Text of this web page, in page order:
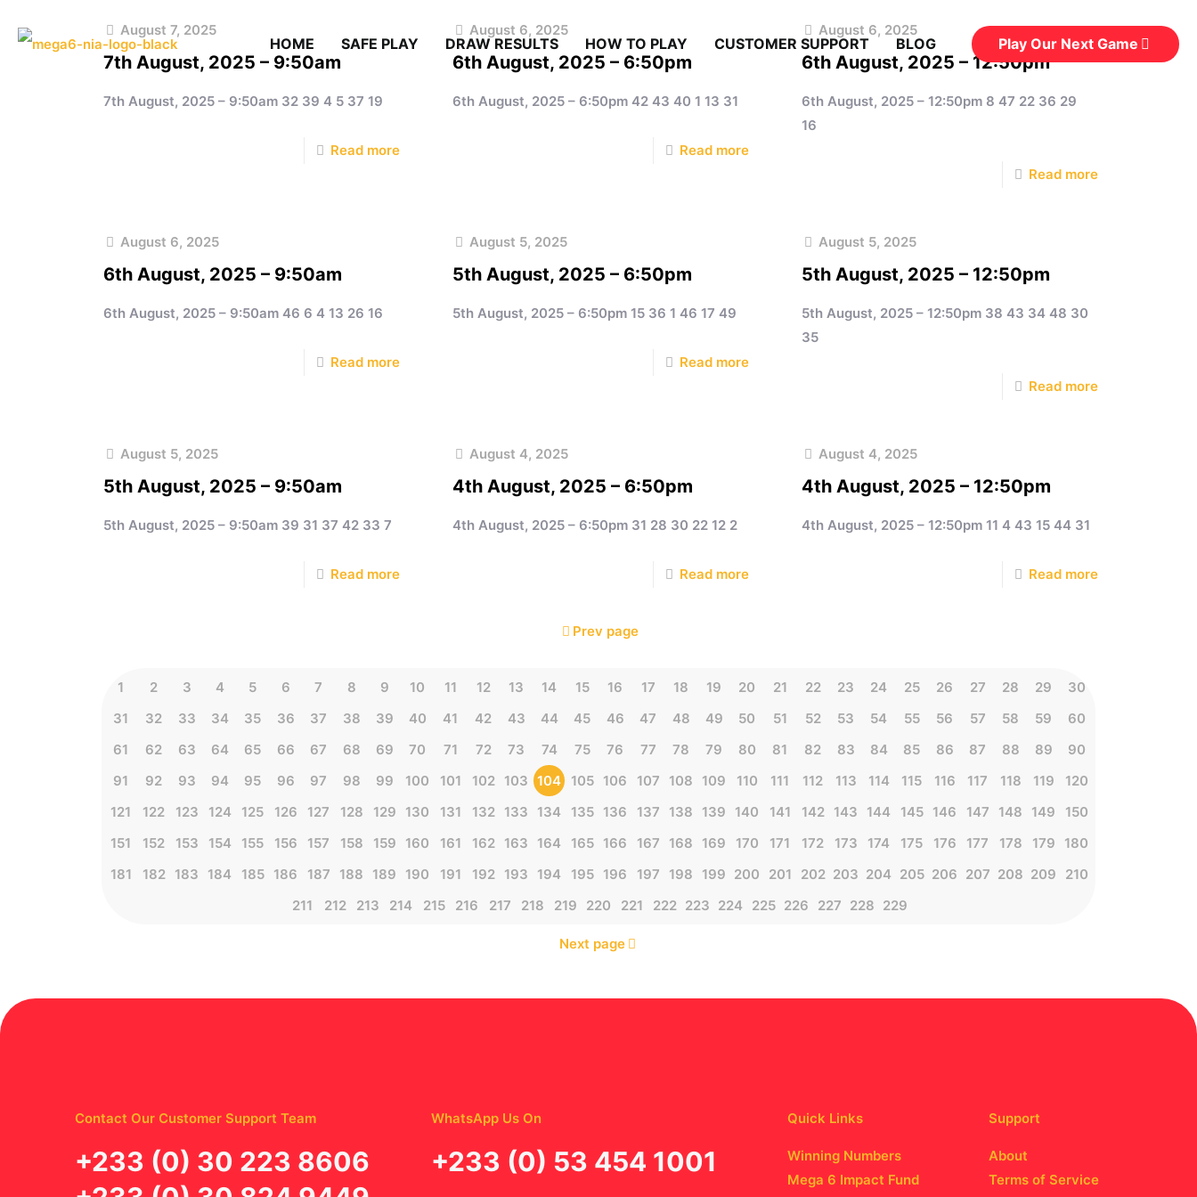
HOME SAFE PLAY DRAW RESULTS HOW TO PLAY CUSTOMER SUPPORT BLOG Play Our Next Game
August 7, 2025
7th August, 2025 – 9:50am
7th August, 2025 – 9:50am 32 39 4 5 37 19
Read more
August 6, 2025
6th August, 2025 – 6:50pm
6th August, 2025 – 6:50pm 42 43 40 1 13 31
Read more
August 6, 2025
6th August, 2025 – 12:50pm
6th August, 2025 – 12:50pm 8 47 22 36 29
16
Read more
August 6, 2025
6th August, 2025 – 9:50am
6th August, 2025 – 9:50am 46 6 4 13 26 16
Read more
August 5, 2025
5th August, 2025 – 6:50pm
5th August, 2025 – 6:50pm 15 36 1 46 17 49
Read more
August 5, 2025
5th August, 2025 – 12:50pm
5th August, 2025 – 12:50pm 38 43 34 48 30
35
Read more
August 5, 2025
5th August, 2025 – 9:50am
5th August, 2025 – 9:50am 39 31 37 42 33 7
Read more
August 4, 2025
4th August, 2025 – 6:50pm
4th August, 2025 – 6:50pm 31 28 30 22 12 2
Read more
August 4, 2025
4th August, 2025 – 12:50pm
4th August, 2025 – 12:50pm 11 4 43 15 44 31
Read more
Prev page
1 2 3 4 5 6 7 8 9 10 11 12 13 14 15 16 17 18 19 20 21 22 23 24 25 26 27 28 29
30
31
32 33 34 35 36 37 38 39 40 41 42 43 44 45 46 47 48 49 50 51 52 53 54 55 56 57 58 59
60
61
62 63 64 65 66 67 68 69 70 71 72 73 74 75 76 77 78 79 80 81 82 83 84 85 86 87 88 89
90
91
92 93 94 95 96 97 98 99 100 101 102 103 104 105 106 107 108 109 110 111 112 113 114 115 116 117 118 119
120
121
122 123 124 125 126 127 128 129 130 131 132 133 134 135 136 137 138 139 140 141 142 143 144 145 146 147 148 149
150
151
152 153 154 155 156 157 158 159 160 161 162 163 164 165 166 167 168 169 170 171 172 173 174 175 176 177 178 179
180
181
182 183 184 185 186 187 188 189 190 191 192 193 194 195 196 197 198 199 200 201 202 203 204 205 206 207 208 209
210
211
212 213 214 215 216 217 218 219 220 221 222 223 224 225 226 227 228 229
Next page
Contact Our Customer Support Team
‪+233 (0) 30 223 8606
WhatsApp Us On
‪+233 (0) 53 454 1001
Quick Links
Winning Numbers
Mega 6 Impact Fund
Support
About
Terms of Service